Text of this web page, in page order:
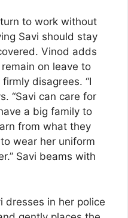
to work without
Savi should stay
Vinod adds
on leave to
disagrees. “I
“Savi can care for
a big family to
from what they
wear her uniform
Savi beams with
dresses in her police